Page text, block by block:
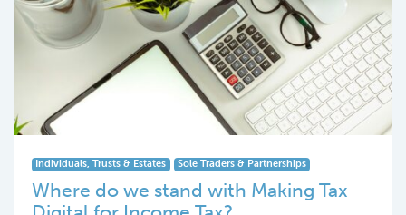
Individuals, Trusts & Estates Sole Traders & Partnerships
Where do we stand with Making Tax